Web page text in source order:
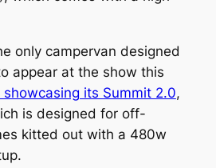
only campervan designed
appear at the show this
showcasing its Summit 2.0,
is designed for off-
kitted out with a 480w